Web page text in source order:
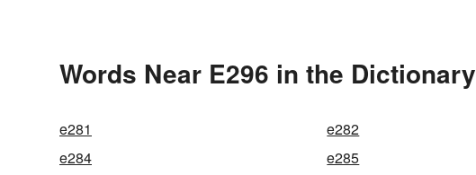
Words Near E296 in the Dictionary
e281 e282
e284
e285